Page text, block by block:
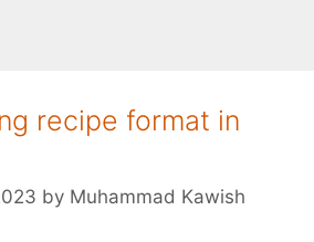
recipe format in
by Muhammad Kawish